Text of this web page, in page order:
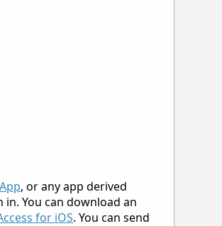
, or any app derived
You can download an
for iOS. You can send